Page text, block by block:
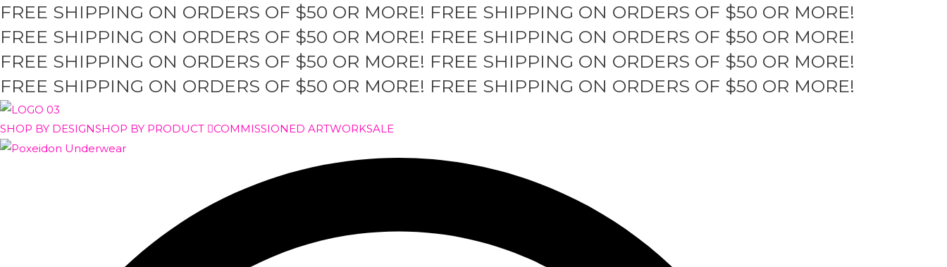
Skip
to
content
FREE SHIPPING ON ORDERS OF $50 OR MORE! FREE SHIPPING ON ORDERS OF $50 OR MORE!
FREE SHIPPING ON ORDERS OF $50 OR MORE! FREE SHIPPING ON ORDERS OF $50 OR MORE!
FREE SHIPPING ON ORDERS OF $50 OR MORE! FREE SHIPPING ON ORDERS OF $50 OR MORE!
FREE SHIPPING ON ORDERS OF $50 OR MORE! FREE SHIPPING ON ORDERS OF $50 OR MORE!
SHOP BY DESIGNSHOP BY PRODUCT COMMISSIONED ARTWORKSALE